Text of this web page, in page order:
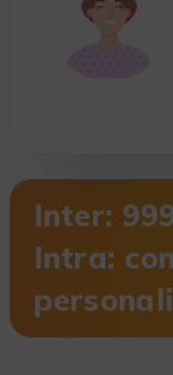
Inter:
Intra: